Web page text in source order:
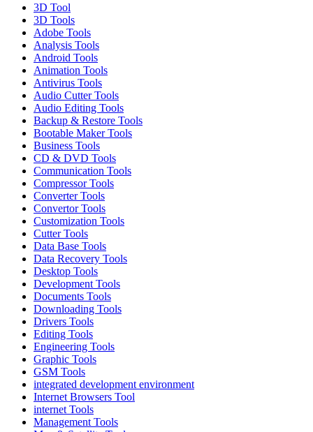
3D Tool
3D Tools
Adobe Tools
Analysis Tools
Android Tools
Animation Tools
Antivirus Tools
Audio Cutter Tools
Audio Editing Tools
Backup & Restore Tools
Bootable Maker Tools
Business Tools
CD & DVD Tools
Communication Tools
Compressor Tools
Converter Tools
Convertor Tools
Customization Tools
Cutter Tools
Data Base Tools
Data Recovery Tools
Desktop Tools
Development Tools
Documents Tools
Downloading Tools
Drivers Tools
Editing Tools
Engineering Tools
Graphic Tools
GSM Tools
integrated development environment
Internet Browsers Tool
internet Tools
Management Tools